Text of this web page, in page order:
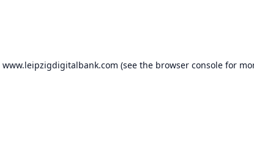
www.leipzigdigitalbank.com (see the browser consolefor